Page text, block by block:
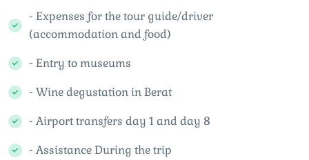
- Expenses for the tour guide/driver
(accommodation and food)
- Entry to museums
- Wine degustation in Berat
- Airport transfers day 1 and day 8
- Assistance During the trip